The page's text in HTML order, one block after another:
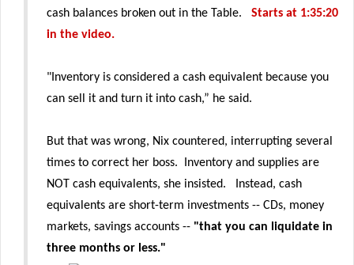
cash balances broken out in the Table. Starts at 1:35:20
in the video.
"Inventory is considered a cash equivalent because you
can sell it and turn it into cash,” he said.
But that was wrong, Nix countered, interrupting several
times to correct her boss. Inventory and supplies are
NOT cash equivalents, she insisted. Instead, cash
equivalents are short-term investments -- CDs, money
markets, savings accounts -- "that you can liquidate in
three months or less."